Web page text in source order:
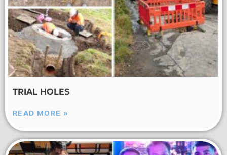
TRIAL HOLES
READ MORE »